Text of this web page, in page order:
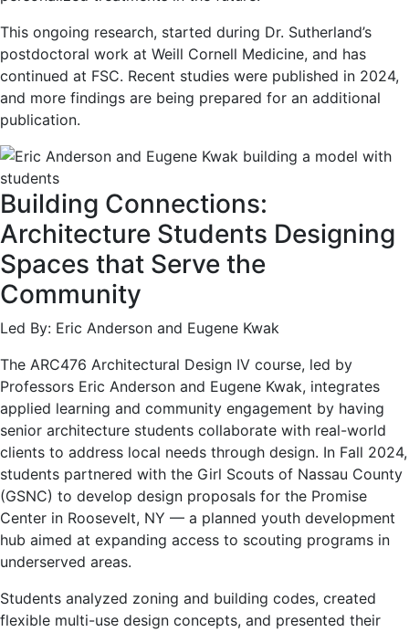
This ongoing research, started during Dr. Sutherland’s
postdoctoral work at Weill Cornell Medicine, and has
continued at FSC. Recent studies were published in 2024,
and more findings are being prepared for an additional
publication.
Building Connections:
Architecture Students Designing
Spaces that Serve the
Community
Led By: Eric Anderson and Eugene Kwak
The ARC476 Architectural Design IV course, led by
Professors Eric Anderson and Eugene Kwak, integrates
applied learning and community engagement by having
senior architecture students collaborate with real-world
clients to address local needs through design. In Fall 2024,
students partnered with the Girl Scouts of Nassau County
(GSNC) to develop design proposals for the Promise
Center in Roosevelt, NY — a planned youth development
hub aimed at expanding access to scouting programs in
underserved areas.
Students analyzed zoning and building codes, created
flexible multi-use design concepts, and presented their